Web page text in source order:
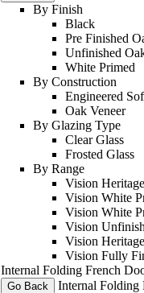
By Finish
Black
Pre Finished
Unfinished
White Primed
By Construction
Engineered
Oak Veneer
By Glazing Type
Clear Glass
Frosted Glass
By Range
Vision
Vision White
Vision White
Vision
Vision
Vision Fully
Internal Folding French
Go Back Internal Folding